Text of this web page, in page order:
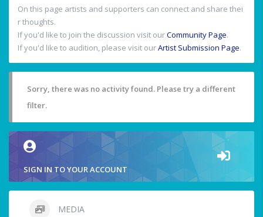
On this page artists and supporters can connect and share thei
r thoughts.
If you'd like to join the discussion visit ourCommunity Page.
If you'd like to audition, please visit ourArtist Submission Page.
Sorry, there was no activity found. Please try a different
filter.
SIGN IN TO YOUR ACCOUNT
MEDIA